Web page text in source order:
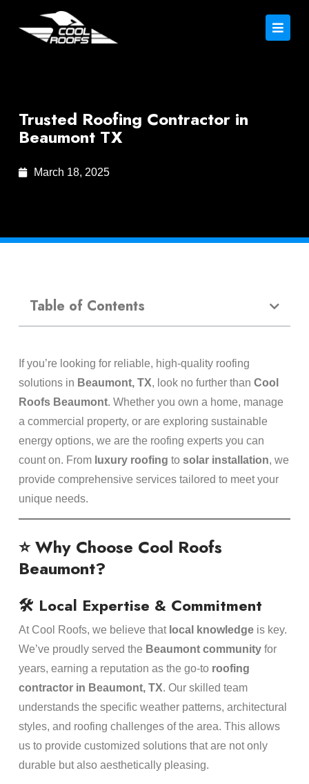
Trusted Roofing Contractor in
Beaumont TX
March 18, 2025
Table of Contents
If you’re looking for reliable, high-quality roofing
solutions in Beaumont, TX, look no further than Cool
Roofs Beaumont. Whether you own a home, manage
a commercial property, or are exploring sustainable
energy options, we are the roofing experts you can
count on. From luxury roofing to solar installation, we
provide comprehensive services tailored to meet your
unique needs.
⭐ Why Choose Cool Roofs
Beaumont?
🛠️ Local Expertise & Commitment
At Cool Roofs, we believe that local knowledgeis key.
We’ve proudly served the Beaumont communityfor
years, earning a reputation as the go-to roofing
contractor in Beaumont, TX. Our skilled team
understands the specific weather patterns, architectural
styles, and roofing challenges of the area. This allows
us to provide customized solutions that are not only
durable but also aesthetically pleasing.